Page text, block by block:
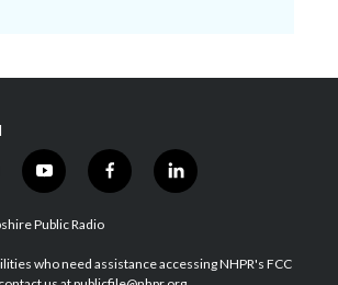
y
o
u
u
b
f
a
b
o
l
i
e
d
Public Radio
who need assistance accessing NHPR's FCC